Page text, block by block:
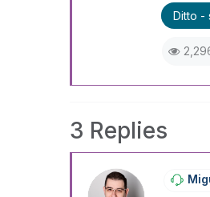
Ditto -
3 Replies